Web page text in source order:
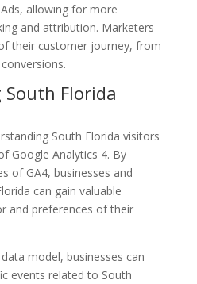
allowing for more
and attribution. Marketers
their customer journey, from
Florida
South Florida visitors
Google Analytics 4. By
of GA4, businesses and
can gain valuable
and preferences of their
model, businesses can
events related to South